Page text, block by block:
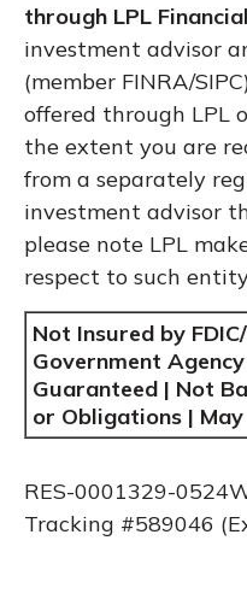
through LPL
investment advisor
(member FINRA/
offered through LPL
the extent you are
from a separately
investment advisor
please note LPL
respect to such
Not Insured by
Government
Guaranteed | Not
or Obligations | May
RES-0001329-
Tracking #589046